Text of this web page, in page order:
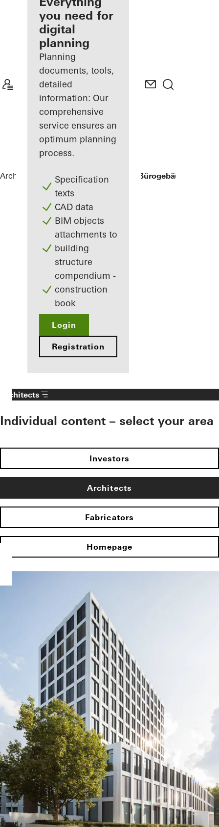
Discover
My
Workplace
you need for
digital
planning
Planning
documents, tools,
detailed
information: Our
comprehensive
service ensures an
optimum planning
process.
Specification
texts
CAD data
BIM objects
attachments to
building
structure
compendium -
construction
book
Login
Registration
Architects ReferencesThree George - Bürogebäude
Architects
Individual content – select your area
Investors
Architects
Fabricators
Homepage